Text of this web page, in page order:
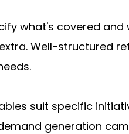
what's covered
Well-structured
suit specific
generation